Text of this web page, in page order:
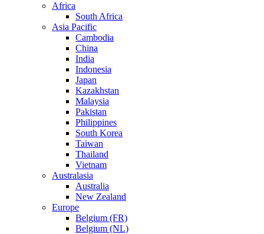
Africa
South Africa
Asia Pacific
Cambodia
China
India
Indonesia
Japan
Kazakhstan
Malaysia
Pakistan
Philippines
South Korea
Taiwan
Thailand
Vietnam
Australasia
Australia
New Zealand
Europe
Belgium (FR)
Belgium (NL)